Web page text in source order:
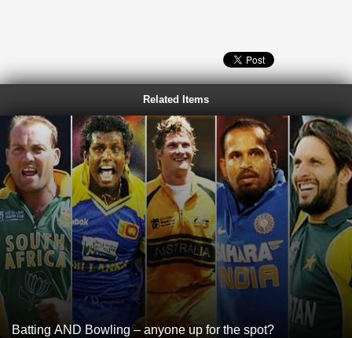
Related Items
Batting AND Bowling – anyone up for the spot?